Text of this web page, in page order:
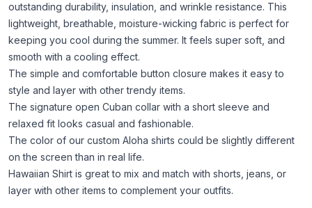
outstanding durability, insulation, and wrinkle resistance. This
lightweight, breathable, moisture-wicking fabric is perfect for
keeping you cool during the summer. It feels super soft, and
smooth with a cooling effect.
The simple and comfortable button closure makes it easy to
style and layer with other trendy items.
The signature open Cuban collar with a short sleeve and
relaxed fit looks casual and fashionable.
The color of our custom Aloha shirts could be slightly different
on the screen than in real life.
Hawaiian Shirt is great to mix and match with shorts, jeans, or
layer with other items to complement your outfits.